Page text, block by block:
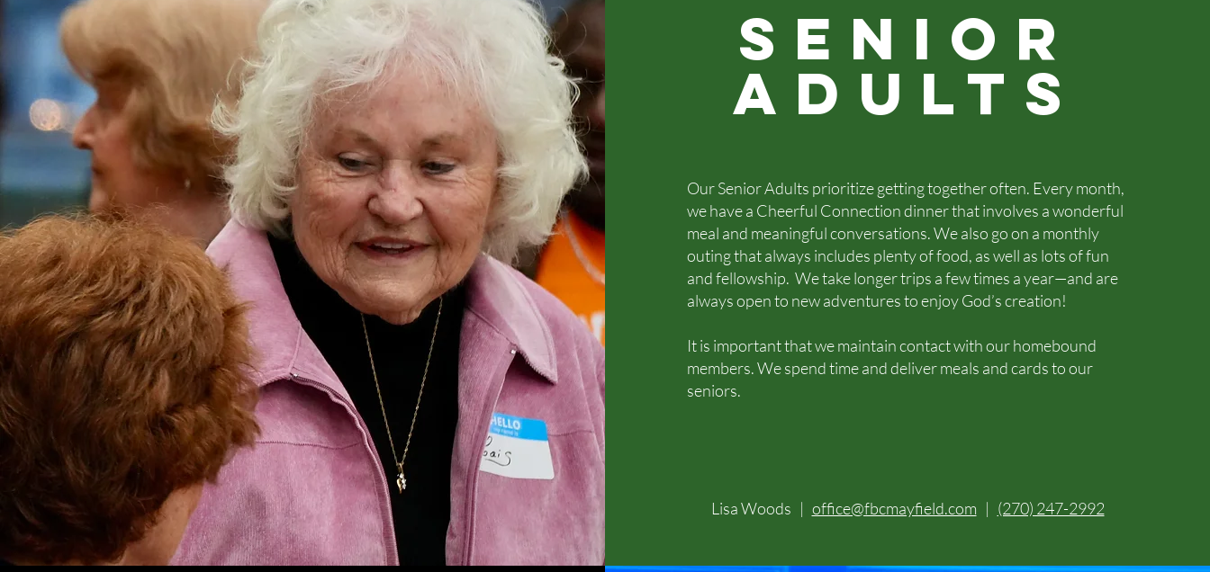
SENIOR
ADULTS
Our Senior Adults prioritize getting together often. Every month,
we have a Cheerful Connection dinner that involves a wonderful
meal and meaningful conversations. We also go on a monthly
outing that always includes plenty of food, as well as lots of fun
and fellowship. We take longer trips a few times a year—and are
always open to new adventures to enjoy God’s creation!
It is important that we maintain contact with our homebound
members. We spend time and deliver meals and cards to our
seniors.
Lisa Woods | office@fbcmayfield.com | (270) 247-2992